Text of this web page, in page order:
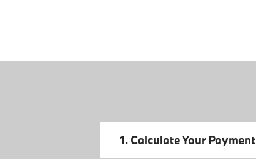
1. Calculate Your Payment